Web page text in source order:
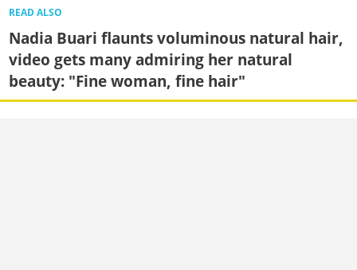
READ ALSO
Nadia Buari flaunts voluminous natural hair,
video gets many admiring her natural
beauty: "Fine woman, fine hair"